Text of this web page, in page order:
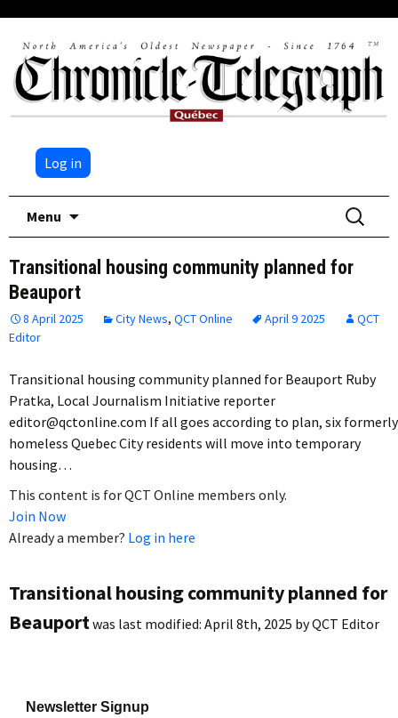
Log in
Menu
Search
for:
Transitional housing community planned for
Beauport
8 April 2025 City News, QCT Online April 9 2025
QCT
Editor
Transitional housing community planned for Beauport Ruby
Pratka, Local Journalism Initiative reporter
editor@qctonline.com If all goes according to plan, six formerly
homeless Quebec City residents will move into temporary
housing…
This content is for QCT Online members only.
Join Now
Already a member? Log in here
Transitional housing community planned for
Beauportwas last modified: April 8th, 2025 byQCT Editor
Newsletter Signup